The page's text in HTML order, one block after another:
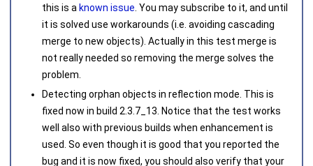
this is a known issue . You may subscribe to it, and until
it is solved use workarounds (i.e. avoiding cascading
merge to new objects). Actually in this test merge is
not really needed so removing the merge solves the
problem.
Detecting orphan objects in reflection mode. This is
fixed now in build 2.3.7_13. Notice that the test works
well also with previous builds when enhancement is
used. So even though it is good that you reported the
bug and it is now fixed, you should also verify that your